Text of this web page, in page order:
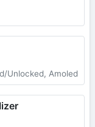
Unlocked, Amoled